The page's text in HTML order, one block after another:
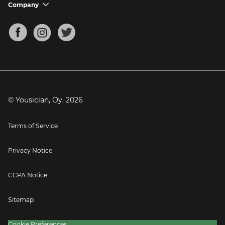
Mandolin Tuner
Support FAQs
Company chevron_down
About
Blog
Press
© Yousician, Oy. 2026
Terms of Service
Privacy Notice
CCPA Notice
Sitemap